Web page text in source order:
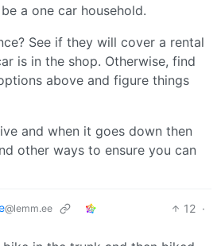
a one car household.
See if they will cover a rental
is in the shop. Otherwise, find
above and figure things
and when it goes down then
other ways to ensure you can
@lemm.ee 12 ·